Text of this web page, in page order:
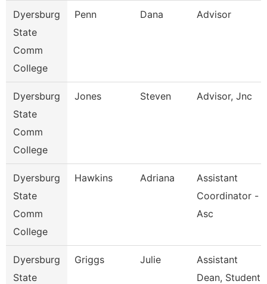
Dyersburg
State
Comm
College
Penn Dana Advisor
Dyersburg
State
Comm
College
Jones Steven Advisor, Jnc
Dyersburg
State
Comm
College
Hawkins Adriana
Assistant
Coordinator -
Asc
Dyersburg
State
Griggs Julie
Assistant
Dean, Student